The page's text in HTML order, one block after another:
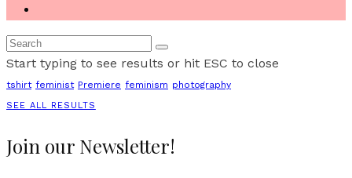
Start typing to see results or hit ESC to close
tshirt feminist Premiere feminism photography
SEE ALL RESULTS
Join our Newsletter!